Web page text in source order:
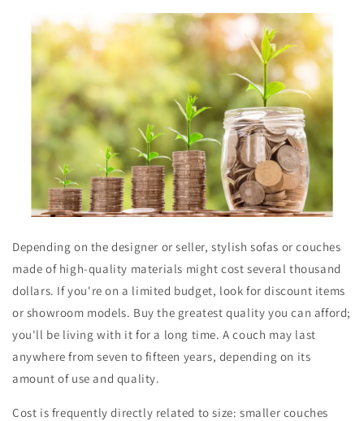
Depending on the designer or seller, stylish sofas or couches
made of high-quality materials might cost several thousand
dollars. If you're on a limited budget, look for discount items
or showroom models. Buy the greatest quality you can afford;
you'll be living with it for a long time. A couch may last
anywhere from seven to fifteen years, depending on its
amount of use and quality.
Cost is frequently directly related to size: smaller couches